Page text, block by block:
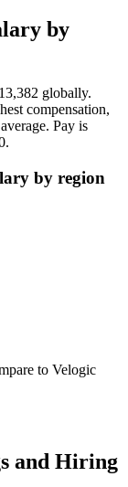
by
globally.
compensation,
Pay is
.
by region
to Velogic
and Hiring